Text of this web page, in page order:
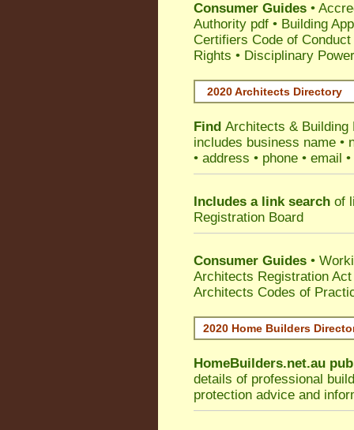
Consumer Guides •
Authority pdf • Building
Certifiers Code of Conduct
Rights • Disciplinary
2020 Architects Directory
Find Architects & Building
includes business name •
• address • phone • email
Includes a link search of
Registration Board
Consumer Guides •
Architects Registration
Architects Codes of
2020 Home Builders
HomeBuilders.net.au
details of professional
protection advice and